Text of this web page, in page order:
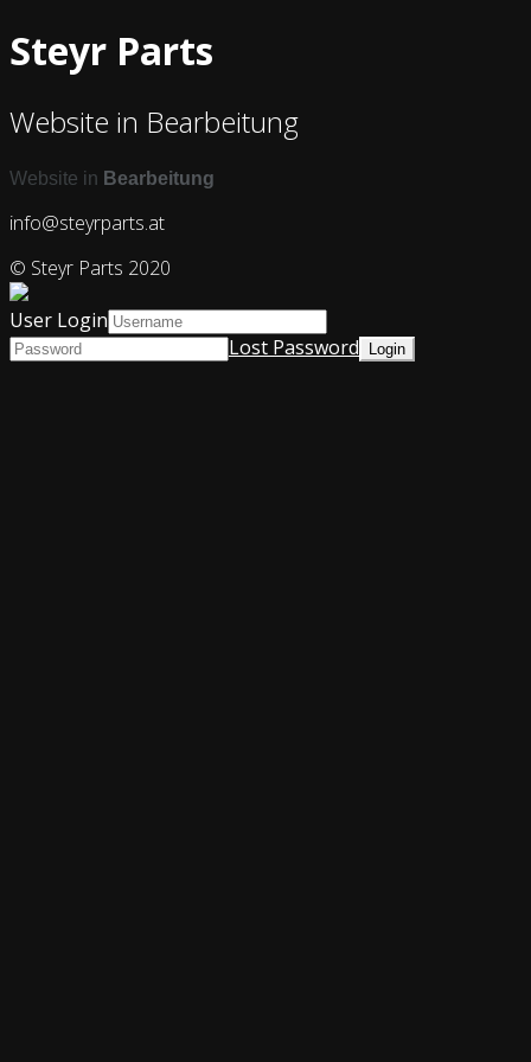
Steyr Parts
Website in Bearbeitung
Website in Bearbeitung
info@steyrparts.at
© Steyr Parts 2020
User Login
Lost Password